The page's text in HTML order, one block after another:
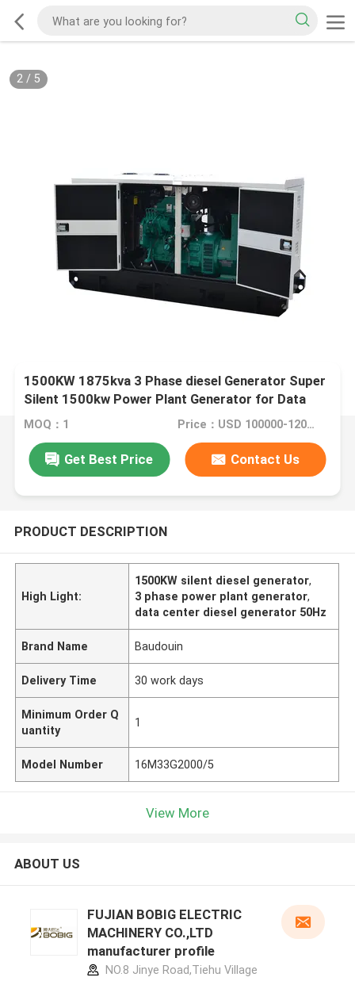
2/ 5
1500KW 1875kva 3 Phase diesel Generator Super
Silent 1500kw Power Plant Generator for Data
Centre 50/60Hz
MOQ：1 Price：USD 100000-120000
Get Best Price Contact Us
PRODUCT DESCRIPTION
High Light:
1500KW silent diesel generator,
3 phase power plant generator,
data center diesel generator 50Hz
Brand Name Baudouin
Delivery Time 30 work days
Minimum Order Q
uantity
1
Model Number 16M33G2000/5
View More
ABOUT US
FUJIAN BOBIG ELECTRIC
MACHINERY CO.,LTD
manufacturer profile
NO.8 Jinye Road,Tiehu Village